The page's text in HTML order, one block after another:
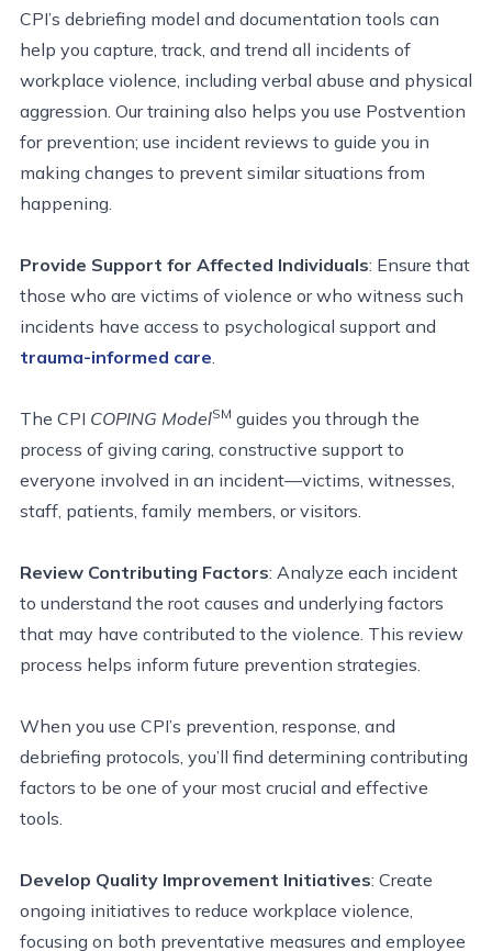
CPI’s debriefing model and documentation tools can
help you capture, track, and trend all incidents of
workplace violence, including verbal abuse and physical
aggression. Our training also helps you use Postvention
for prevention; use incident reviews to guide you in
making changes to prevent similar situations from
happening.
Provide Support for Affected Individuals: Ensure that
those who are victims of violence or who witness such
incidents have access to psychological support and
trauma-informed care
The CPI COPING ModelSM guides you through the
process of giving caring, constructive support to
everyone involved in an incident—victims, witnesses,
staff, patients, family members, or visitors.
Review Contributing Factors: Analyze each incident
to understand the root causes and underlying factors
that may have contributed to the violence. This review
process helps inform future prevention strategies.
When you use CPI’s prevention, response, and
debriefing protocols, you’ll find determining contributing
factors to be one of your most crucial and effective
tools.
Develop Quality Improvement Initiatives: Create
ongoing initiatives to reduce workplace violence,
focusing on both preventative measures and employee